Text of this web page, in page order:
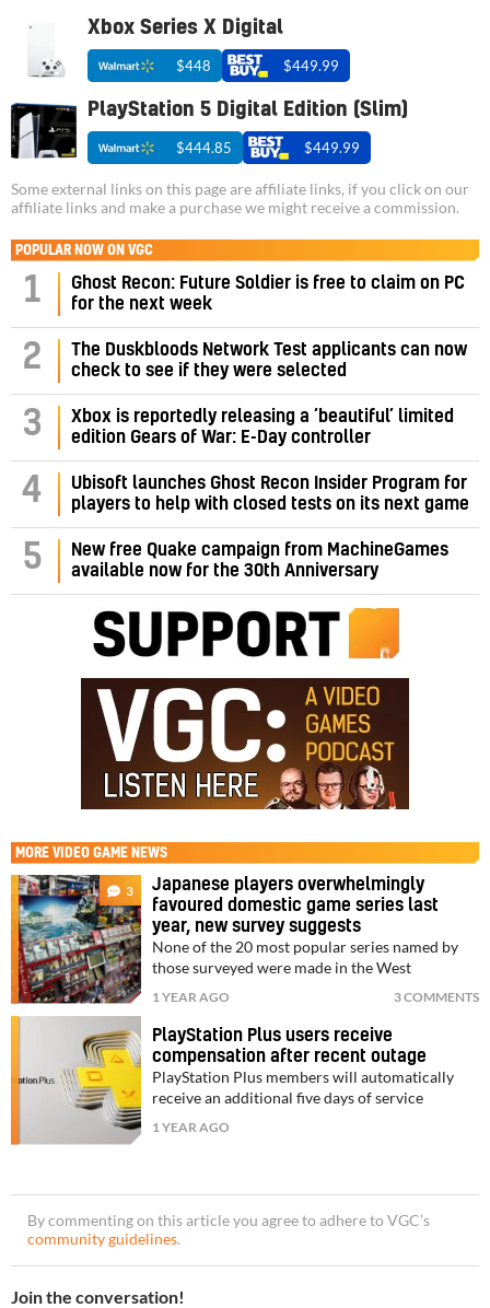
Xbox Series X Digital
$448 $449.99
PlayStation 5 Digital Edition (Slim)
$444.85 $449.99
Some external links on this page are affiliate links, if you click on our
affiliate links and make a purchase we might receive a commission.
POPULAR NOW ON VGC
1
Ghost Recon: Future Soldier is free to claim on PC
for the next week
2
The Duskbloods Network Test applicants can now
check to see if they were selected
3
Xbox is reportedly releasing a ‘beautiful’ limited
edition Gears of War: E-Day controller
4
Ubisoft launches Ghost Recon Insider Program for
players to help with closed tests on its next game
5
New free Quake campaign from MachineGames
available now for the 30th Anniversary
MORE VIDEO GAME NEWS
3
Japanese players overwhelmingly
favoured domestic game series last
year, new survey suggests
None of the 20 most popular series named by
those surveyed were made in the West
1 YEAR AGO 3 COMMENTS
PlayStation Plus users receive
compensation after recent outage
PlayStation Plus members will automatically
receive an additional five days of service
1 YEAR AGO
By commenting on this article you agree to adhere to VGC’s
community guidelines.
Join the conversation!